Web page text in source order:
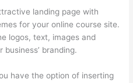
landing page with
for your online course site.
logos, text, images and
branding.
have the option of inserting